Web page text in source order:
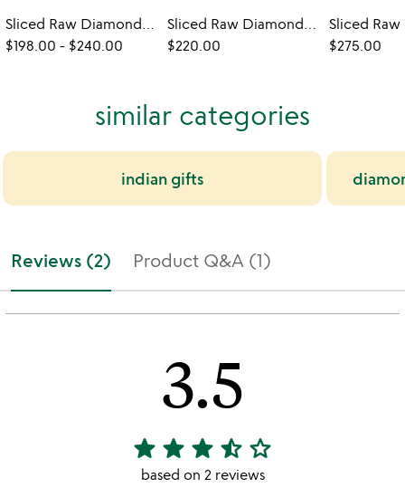
Sliced Raw Diamond Drop Earrings
$198.00 - $240.00
Sliced Raw Diamond Bar Necklace
$220.00
$275.00
similar categories
indian gifts
Reviews (2) Product Q&A (1)
3.5
3.5
stars
star star star star_half star_outline
based on 2 reviews